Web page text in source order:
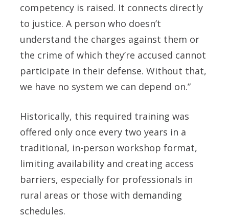
competency is raised. It connects directly
to justice. A person who doesn’t
understand the charges against them or
the crime of which they’re accused cannot
participate in their defense. Without that,
we have no system we can depend on.”
Historically, this required training was
offered only once every two years in a
traditional, in-person workshop format,
limiting availability and creating access
barriers, especially for professionals in
rural areas or those with demanding
schedules.